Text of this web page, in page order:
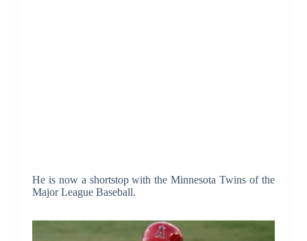
He is now a shortstop with the Minnesota Twins of the
Major League Baseball.